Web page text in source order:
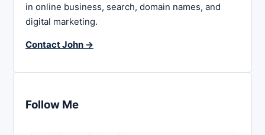
in online business, search, domain names, and
digital marketing.
Contact John →
Follow Me